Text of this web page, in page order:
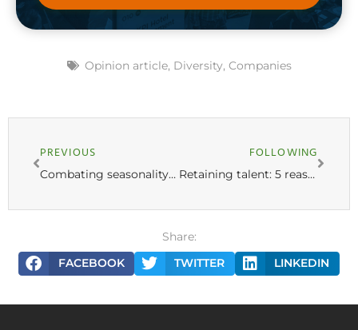
Opinion article, Diversity, Companies
PREVIOUS
Combating seasonality in Tourism: 8 strategies to attract tourists in low season
FOLLOWING
Retaining talent: 5 reasons to treat employees like customers
Share:
FACEBOOK
TWITTER LINKEDIN